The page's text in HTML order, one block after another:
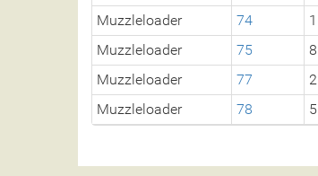
Muzzleloader
74 1
Muzzleloader
75 8
Muzzleloader
77 2
Muzzleloader
78 5